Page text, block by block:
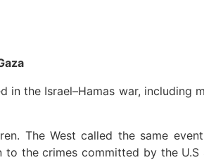
in the Israel–Hamas war, including
The West called the same
the crimes committed by the U.S